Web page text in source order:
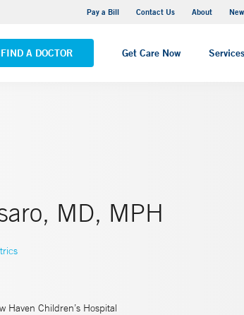
Pay a Bill Contact Us About
FIND A DOCTOR Get Care Now Services
LOCATIONS
MD, MPH
Haven Children’s Hospital